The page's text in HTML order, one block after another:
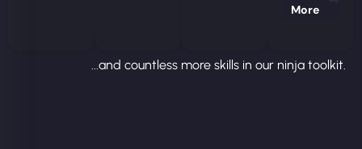
More
...and countless more skills in our ninja toolkit.